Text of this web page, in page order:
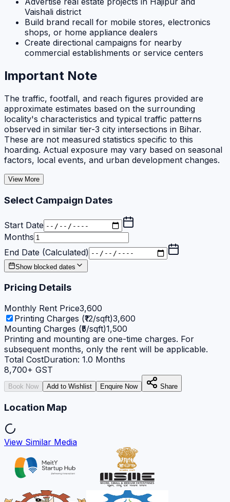
Vaishali district
Build brand recall for mobile stores, electronics
shops, or home appliance dealers
Create directional campaigns for nearby
commercial establishments or service centers
Important Note
The traffic, footfall, and reach figures provided are
approximate estimates based on the surrounding
locality's characteristics and typical traffic patterns
observed in similar tier-3 city intersections in Bihar.
These are not measured statistics specific to this
hoarding. Actual exposure may vary based on seasonal
factors, local events, and urban development changes.
View More
Select Campaign Dates
Start Date
Months
End Date (Calculated)
Show blocked dates
Pricing Details
Monthly Rent Price3,600
Printing Charges (₹12/sqft)3,600
Mounting Charges (₹5/sqft)1,500
Printing and mounting are one-time charges. For
subsequent months, only the rent will be applicable.
Total CostDuration: 1.0 Months
8,700+ GST
Book Now Add to Wishlist Enquire Now Share
Location Map
View Similar Media